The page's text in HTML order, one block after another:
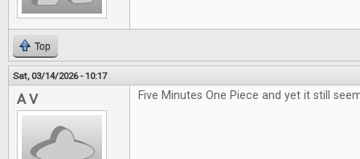
Top
Sat, 03/14/2026 - 10:17
A V Five Minutes One Piece and yet it still